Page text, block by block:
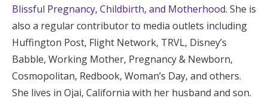
Blissful Pregnancy, Childbirth, and Motherhood. She is
also a regular contributor to media outlets including
Huffington Post, Flight Network, TRVL, Disney’s
Babble, Working Mother, Pregnancy & Newborn,
Cosmopolitan, Redbook, Woman’s Day, and others.
She lives in Ojai, California with her husband and son.